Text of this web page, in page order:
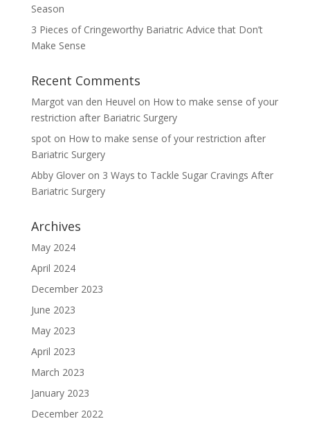
Season
3 Pieces of Cringeworthy Bariatric Advice that Don’t
Make Sense
Recent Comments
Margot van den Heuvel on How to make sense of your
restriction after Bariatric Surgery
spoton How to make sense of your restriction after
Bariatric Surgery
Abby Gloveron 3 Ways to Tackle Sugar Cravings After
Bariatric Surgery
Archives
May 2024
April 2024
December 2023
June 2023
May 2023
April 2023
March 2023
January 2023
December 2022